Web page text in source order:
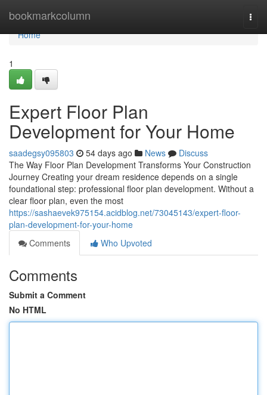
bookmarkcolumn
Home
Home
1
Expert Floor Plan
Development for Your Home
saadegsy095803 54 days ago News
Discuss
The Way Floor Plan Development Transforms Your Construction
Journey Creating your dream residence depends on a single
foundational step: professional floor plan development. Without a
clear floor plan, even the most
https://sashaevek975154.acidblog.net/73045143/expert-floor-
plan-development-for-your-home
Comments
Who Upvoted
Comments
Submit a Comment
No HTML